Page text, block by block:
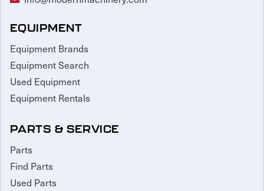
EQUIPMENT
Equipment Brands
Equipment Search
Used Equipment
Equipment Rentals
PARTS & SERVICE
Parts
Find Parts
Used Parts